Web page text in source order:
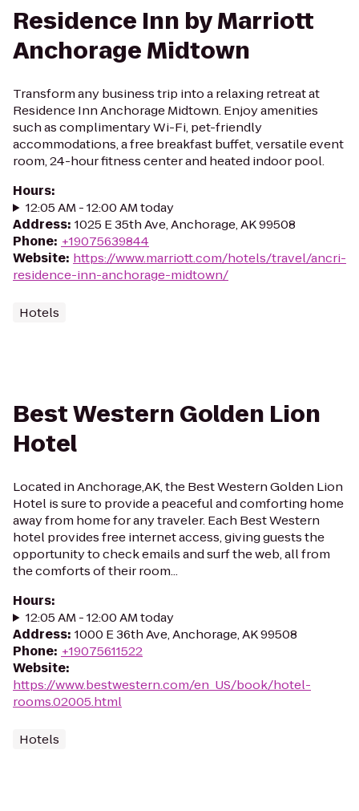
Residence Inn by Marriott
Anchorage Midtown
Transform any business trip into a relaxing retreat at
Residence Inn Anchorage Midtown. Enjoy amenities
such as complimentary Wi-Fi, pet-friendly
accommodations, a free breakfast buffet, versatile event
room, 24-hour fitness center and heated indoor pool.
Hours:
12:05 AM - 12:00 AM today
Address: 1025 E 35th Ave, Anchorage, AK 99508
Phone: +19075639844
Website: https://www.marriott.com/hotels/travel/ancri-
residence-inn-anchorage-midtown/
Hotels
Best Western Golden Lion
Hotel
Located in Anchorage,AK, the Best Western Golden Lion
Hotel is sure to provide a peaceful and comforting home
away from home for any traveler. Each Best Western
hotel provides free internet access, giving guests the
opportunity to check emails and surf the web, all from
the comforts of their room...
Hours:
12:05 AM - 12:00 AM today
Address: 1000 E 36th Ave, Anchorage, AK 99508
Phone: +19075611522
Website:
https://www.bestwestern.com/en_US/book/hotel-
rooms.02005.html
Hotels